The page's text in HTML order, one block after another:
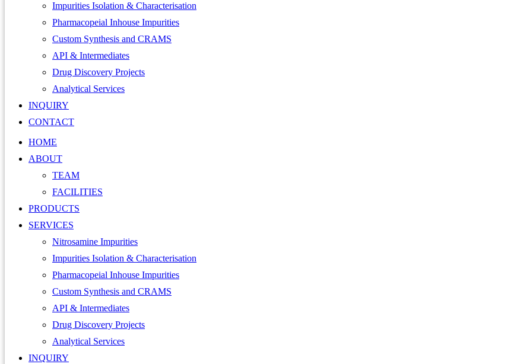
Impurities Isolation & Characterisation
Pharmacopeial Inhouse Impurities
Custom Synthesis and CRAMS
API & Intermediates
Drug Discovery Projects
Analytical Services
INQUIRY
CONTACT
HOME
ABOUT
TEAM
FACILITIES
PRODUCTS
SERVICES
Nitrosamine Impurities
Impurities Isolation & Characterisation
Pharmacopeial Inhouse Impurities
Custom Synthesis and CRAMS
API & Intermediates
Drug Discovery Projects
Analytical Services
INQUIRY